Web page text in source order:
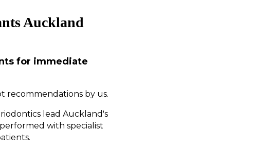
Auckland
for immediate
recommendations by us.
lead Auckland's
with specialist